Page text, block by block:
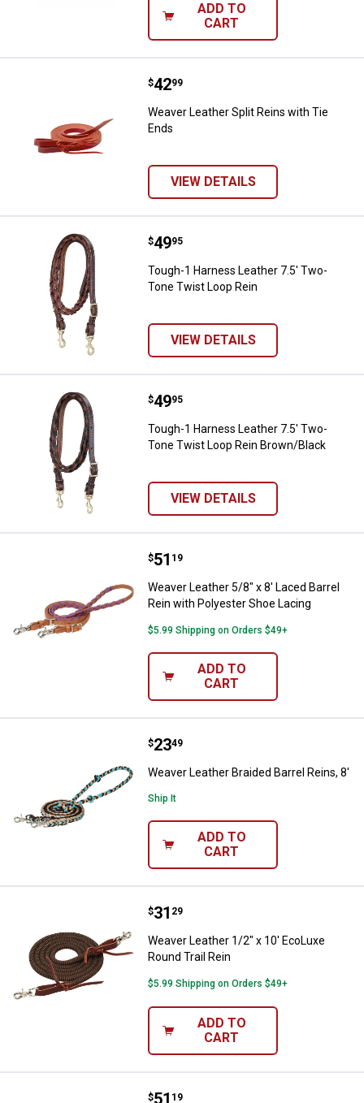
ADD TO
CART
Weaver Leather Split Reins with
Price:
$42
. 99
Weaver Leather Split Reins with Tie
Ends
VIEW DETAILS
Tough-1 Harness Leather 7.5'
Price:
$49
. 95
Tough-1 Harness Leather 7.5' Two-
Tone Twist Loop Rein
VIEW DETAILS
Tough-1 Harness Leather 7.5'
Price:
$49
. 95
Tough-1 Harness Leather 7.5' Two-
Tone Twist Loop Rein Brown/Black
VIEW DETAILS
Weaver Leather 5/8" x 8' Laced
Price:
$51
. 19
Weaver Leather 5/8" x 8' Laced Barrel
Rein with Polyester Shoe Lacing
$5.99 Shipping on Orders $49+
ADD TO
CART
Weaver Leather Braided Barrel
Price:
$23
. 49
Weaver Leather Braided Barrel Reins, 8'
Ship It
ADD TO
CART
Weaver Leather 1/2" x 10'
Price:
$31
. 29
Weaver Leather 1/2" x 10' EcoLuxe
Round Trail Rein
$5.99 Shipping on Orders $49+
ADD TO
CART
Weaver Leather 5/8" x 8' Laced
Price:
$51
. 19